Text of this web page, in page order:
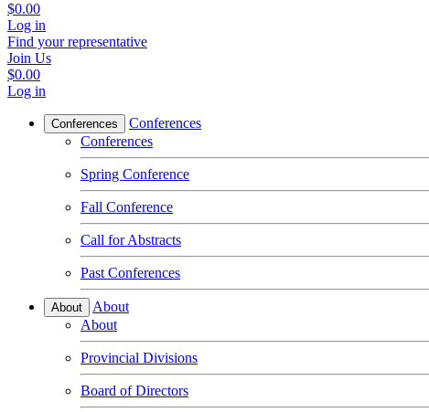
$0.00
Log in
Find your representative
Join Us
$0.00
Log in
Conferences
Conferences
Conferences
Spring Conference
Fall Conference
Call for Abstracts
Past Conferences
About
About
About
Provincial Divisions
Board of Directors